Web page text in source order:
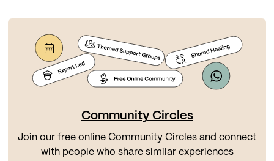
Community Circles
Join our free online Community Circles and connect
with people who share similar experiences